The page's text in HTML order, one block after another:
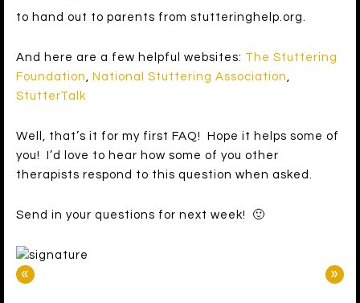
to hand out to parents from stutteringhelp.org.
And here are a few helpful websites: The Stuttering
Foundation
National Stuttering Association
StutterTalk
Well, that’s it for my first FAQ! Hope it helps some of
you! I’d love to hear how some of you other
therapists respond to this question when asked.
Send in your questions for next week! 🙂
« »